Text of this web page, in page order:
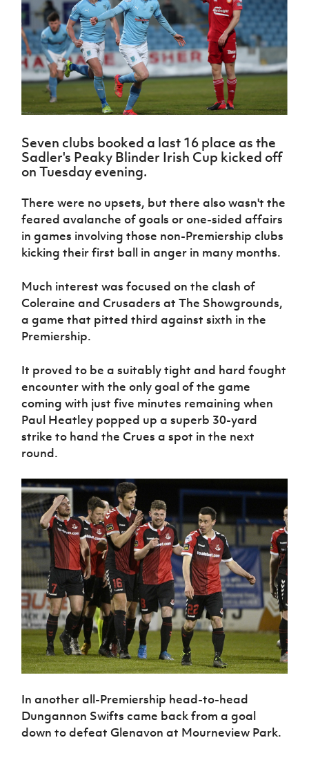
Northern
Ireland
Under 17
Men
Northern
Ireland
Senior
Northern
Ireland
Under 19
Northern
Ireland
Under 17
Women
Northern
Ireland
Hall of
Fame
Shop
J JD
About JD
National
Academy
Challenge
Cup
McComb's
Coach
Travel
Intermediate
Cup
Craig
Stanfield
Junior Cup
Harry
Cavan
Youth Cup
League
Northern
Ireland
Women's
Football
Association
Northern
Football
League
Registration
Forms
women's
football
Safeguarding
Delivering
Let
Them
Play
Schools
Programmes
Howdens
Game
Changer
Programme
Youth
Framework
Community
Cup
Clubs
Stay
Onside
Ahead
Game
Football
Department
Communities
Young
Leaders
Programme
Fresh
Start
Through
Sport
Referee
Futsal
H TICKETS
Subscribe
Newsletter
Find A Club
Esports
FOTM
IrishCupFinal
Women’s Euro
Seven clubs booked a last 16 place as the
Sadler's Peaky Blinder Irish Cup kicked off
on Tuesday evening.
There were no upsets, but there also wasn't the
feared avalanche of goals or one-sided affairs
in games involving those non-Premiership clubs
kicking their first ball in anger in many months.
Much interest was focused on the clash of
Coleraine and Crusaders at The Showgrounds,
a game that pitted third against sixth in the
Premiership.
It proved to be a suitably tight and hard fought
encounter with the only goal of the game
coming with just five minutes remaining when
Paul Heatley popped up a superb 30-yard
strike to hand the Crues a spot in the next
round.
In another all-Premiership head-to-head
Dungannon Swifts came back from a goal
down to defeat Glenavon at Mourneview Park.